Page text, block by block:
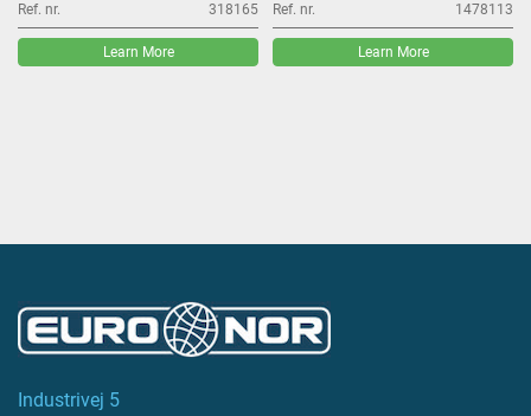
Ref. nr. 318165
Learn More
Ref. nr. 1478113
Learn More
Industrivej 5